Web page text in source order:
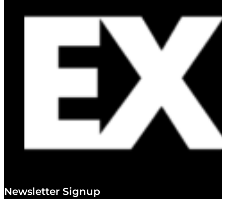
Newsletter Signup